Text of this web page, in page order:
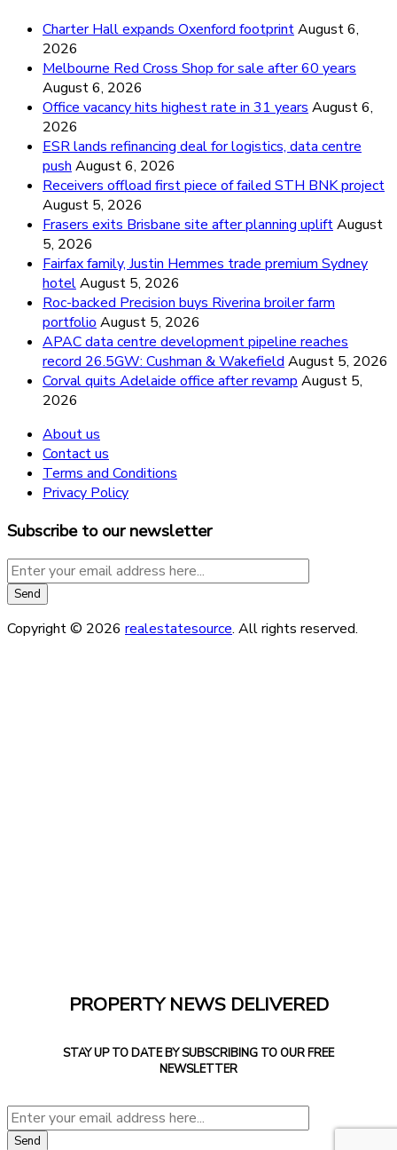
Charter Hall expands Oxenford footprintAugust 6,
2026
Melbourne Red Cross Shop for sale after 60 years
August 6, 2026
Office vacancy hits highest rate in 31 years August 6,
2026
ESR lands refinancing deal for logistics, data centre
push August 6, 2026
Receivers offload first piece of failed STH BNK project
August 5, 2026
Frasers exits Brisbane site after planning upliftAugust
5, 2026
Fairfax family, Justin Hemmes trade premium Sydney
hotelAugust 5, 2026
Roc-backed Precision buys Riverina broiler farm
portfolio August 5, 2026
APAC data centre development pipeline reaches
record 26.5GW: Cushman & Wakefield August 5, 2026
Corval quits Adelaide office after revamp August 5,
2026
About us
Contact us
Terms and Conditions
Privacy Policy
Subscribe to our newsletter
Copyright © 2026 realestatesource. All rights reserved.
PROPERTY NEWS DELIVERED
STAY UP TO DATE BY SUBSCRIBING TO OUR FREE
NEWSLETTER